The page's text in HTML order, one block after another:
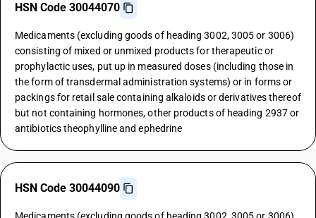
HSN Code 30044070
Medicaments (excluding goods of heading 3002, 3005 or 3006)
consisting of mixed or unmixed products for therapeutic or
prophylactic uses, put up in measured doses (including those in
the form of transdermal administration systems) or in forms or
packings for retail sale containing alkaloids or derivatives thereof
but not containing hormones, other products of heading 2937 or
antibiotics theophylline and ephedrine
HSN Code 30044090